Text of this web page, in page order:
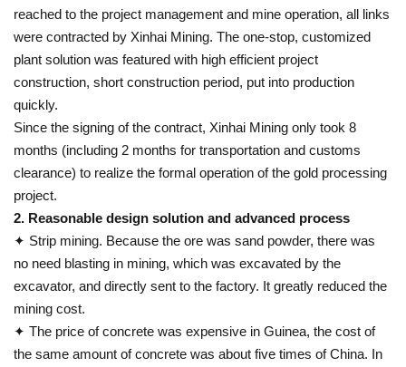
reached to the project management and mine operation, all links
were contracted by Xinhai Mining. The one-stop, customized
plant solution was featured with high efficient project
construction, short construction period, put into production
quickly.
Since the signing of the contract, Xinhai Mining only took 8
months (including 2 months for transportation and customs
clearance) to realize the formal operation of the gold processing
project.
2. Reasonable design solution and advanced process
✦ Strip mining. Because the ore was sand powder, there was
no need blasting in mining, which was excavated by the
excavator, and directly sent to the factory. It greatly reduced the
mining cost.
✦ The price of concrete was expensive in Guinea, the cost of
the same amount of concrete was about five times of China. In